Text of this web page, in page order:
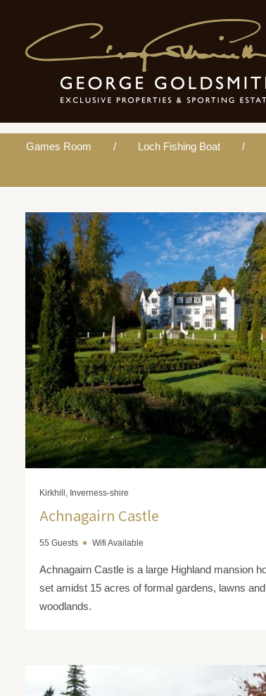
Mobile Coverage
Games Room Loch Fishing Boat
Kirkhill, Inverness-shire
Achnagairn Castle
55 Guests Wifi Available
Achnagairn Castle is a large Highland mansion
set amidst 15 acres of formal gardens, lawns and
woodlands.